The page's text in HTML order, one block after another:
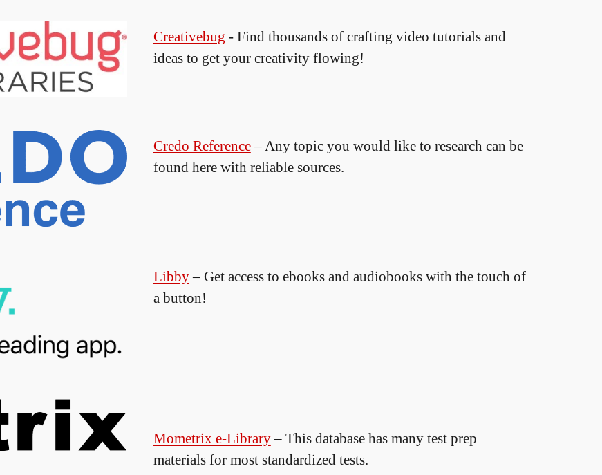
Creativebug - Find thousands of crafting video tutorials and
ideas to get your creativity flowing!
Credo Reference– Any topic you would like to research can be
found here with reliable sources.
Libby– Get access to ebooks and audiobooks with the touch of
a button!
Mometrix e-Library– This database has many test prep
materials for most standardized tests.